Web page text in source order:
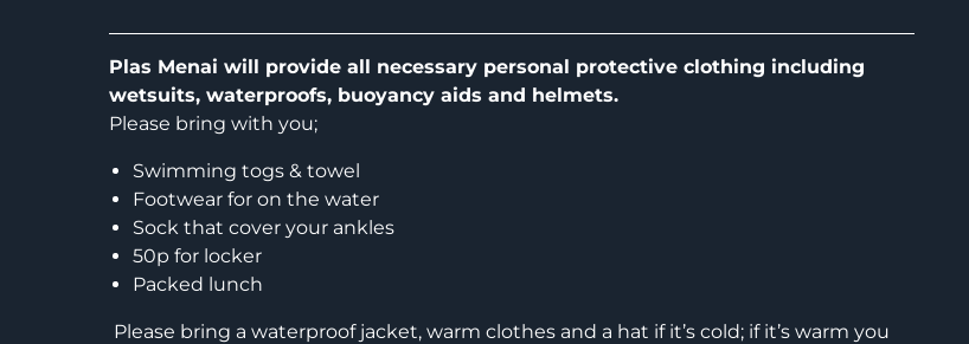
Plas Menai will provide all necessary personal protective clothing including
wetsuits, waterproofs, buoyancy aids and helmets.
Please bring with you;
Swimming togs & towel
Footwear for on the water
Sock that cover your ankles
50p for locker
Packed lunch
Please bring a waterproof jacket, warm clothes and a hat if it’s cold; if it’s warm you